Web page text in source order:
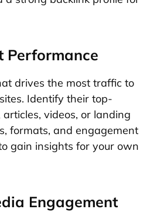
Performance
drives the most traffic to
Identify their top-
videos, or landing
formats, and engagement
gain insights for your own
Engagement